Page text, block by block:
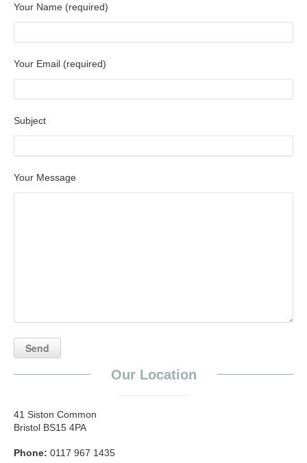
Your Name (required)
Your Email (required)
Subject
Your Message
Our Location
41 Siston Common
Bristol BS15 4PA
Phone: 0117 967 1435